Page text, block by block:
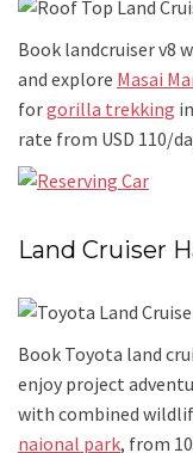
Book landcruiser v8
and explore Masai
forgorilla trekking
rate from USD 110/
Land Cruiser
Book Toyota land
enjoy project
with combined
naional park, from